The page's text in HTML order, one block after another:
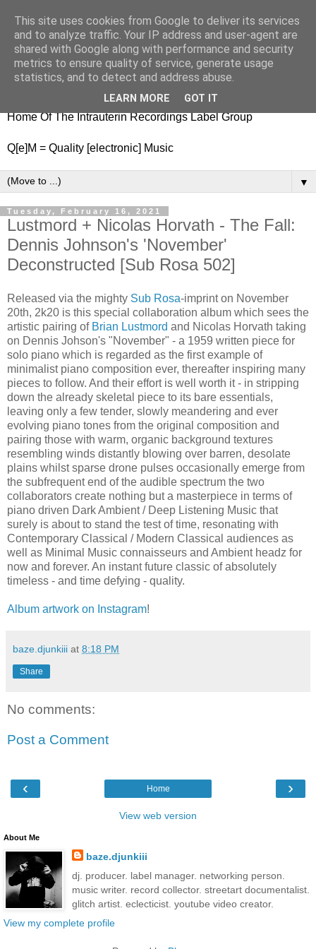
nitestylez.de
baze.djunkiii on music and general life
Home Of The Intrauterin Recordings Label Group
Q[e]M = Quality [electronic] Music
▼
Tuesday, February 16, 2021
Lustmord + Nicolas Horvath - The Fall:
Dennis Johnson's 'November'
Deconstructed [Sub Rosa 502]
Released via the mighty Sub Rosa-imprint on November
20th, 2k20 is this special collaboration album which sees the
artistic pairing of Brian Lustmord and Nicolas Horvath taking
on Dennis Johson's "November" - a 1959 written piece for
solo piano which is regarded as the first example of
minimalist piano composition ever, thereafter inspiring many
pieces to follow. And their effort is well worth it - in stripping
down the already skeletal piece to its bare essentials,
leaving only a few tender, slowly meandering and ever
evolving piano tones from the original composition and
pairing those with warm, organic background textures
resembling winds distantly blowing over barren, desolate
plains whilst sparse drone pulses occasionally emerge from
the subfrequent end of the audible spectrum the two
collaborators create nothing but a masterpiece in terms of
piano driven Dark Ambient / Deep Listening Music that
surely is about to stand the test of time, resonating with
Contemporary Classical / Modern Classical audiences as
well as Minimal Music connaisseurs and Ambient headz for
now and forever. An instant future classic of absolutely
timeless - and time defying - quality.
Album artwork on Instagram!
baze.djunkiii at 8:18 PM
Share
No comments:
Post a Comment
‹ ›
Home
View web version
About Me
baze.djunkiii
dj. producer. label manager. networking person.
music writer. record collector. streetart documentalist.
glitch artist. eclecticist. youtube video creator.
View my complete profile
This site uses cookies from Google to deliver its services
and to analyze traffic. Your IP address and user-agent are
shared with Google along with performance and security
metrics to ensure quality of service, generate usage
statistics, and to detect and address abuse.
LEARN MORE GOT IT